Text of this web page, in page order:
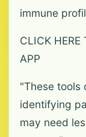
immune
CLICK HERE
APP
"These tools
identifying
may need